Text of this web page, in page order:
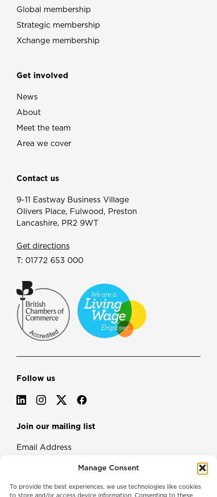
Manage Consent
To provide the best experiences, we use technologies like cookies
to store and/or access device information. Consenting to these
Global membership
Strategic membership
Xchange membership
Get involved
News
About
Meet the team
Area we cover
Contact us
9-11 Eastway Business Village
Olivers Place, Fulwood, Preston
Lancashire, PR2 9WT
Get directions
T: 01772 653 000
Follow us
Join our mailing list
Email Address